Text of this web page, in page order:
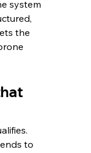
system
the
to